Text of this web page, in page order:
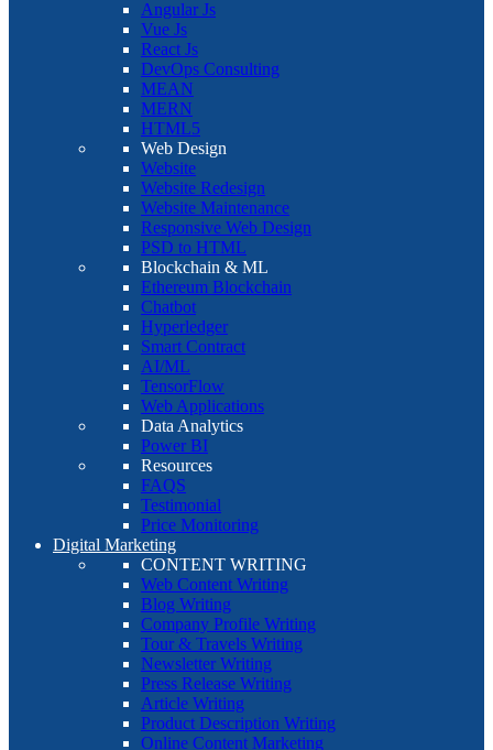
Angular Js
Vue Js
React Js
DevOps Consulting
MEAN
MERN
HTML5
Web Design
Website
Website Redesign
Website Maintenance
Responsive Web Design
PSD to HTML
Blockchain & ML
Ethereum Blockchain
Chatbot
Hyperledger
Smart Contract
AI/ML
TensorFlow
Web Applications
Data Analytics
Power BI
Resources
FAQS
Testimonial
Price Monitoring
Digital Marketing
CONTENT WRITING
Web Content Writing
Blog Writing
Company Profile Writing
Tour & Travels Writing
Newsletter Writing
Press Release Writing
Article Writing
Product Description Writing
Online Content Marketing